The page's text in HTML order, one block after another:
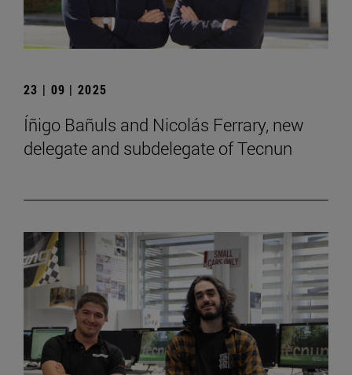
23 | 09 | 2025
Íñigo Bañuls and Nicolás Ferrary, new
delegate and subdelegate of Tecnun